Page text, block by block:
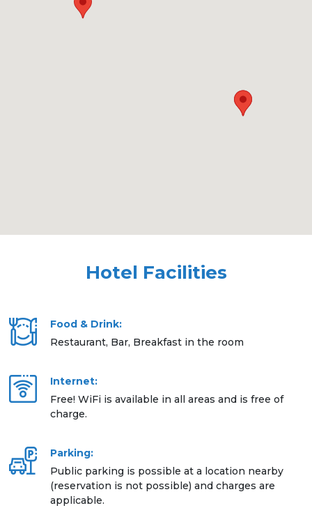
Hotel Facilities
Food & Drink:
Restaurant, Bar, Breakfast in the room
Internet:
Free! WiFi is available in all areas and is free of
charge.
Parking:
Public parking is possible at a location nearby
(reservation is not possible) and charges are
applicable.